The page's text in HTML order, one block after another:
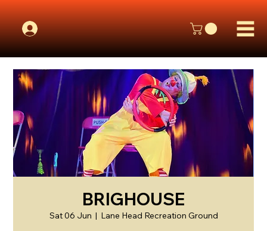
BRIGHOUSE
Sat 06 Jun
  |
Lane Head Recreation Ground